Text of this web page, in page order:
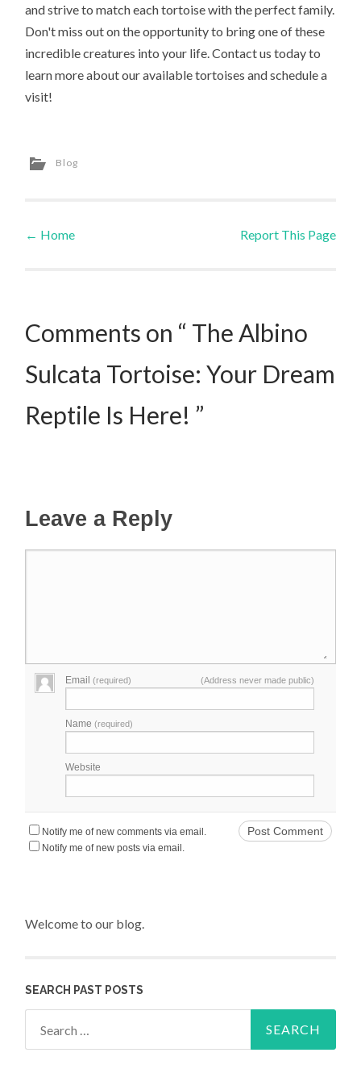
and strive to match each tortoise with the perfect family.
Don't miss out on the opportunity to bring one of these
incredible creatures into your life. Contact us today to
learn more about our available tortoises and schedule a
visit!
Blog
Post navigation
← Home Report This Page
Comments on “ The Albino
Sulcata Tortoise: Your Dream
Reptile Is Here! ”
Leave a Reply
Email(required) (Address never made public)
Name(required)
Website
Notify me of new comments via email.
Notify me of new posts via email.
Welcome to our blog.
SEARCH PAST POSTS